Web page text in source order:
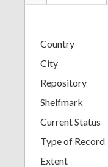
Country
City
Repository
Shelfmark
Current Status
Type of Record
Extent